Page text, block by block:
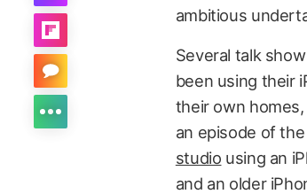
ambitious
Several talk
been using their
their own
an episode of
studio using an
and an older